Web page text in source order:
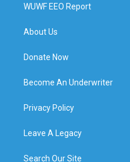
WUWF EEO Report
About Us
Donate Now
Become An Underwriter
Privacy Policy
Leave A Legacy
Search Our Site